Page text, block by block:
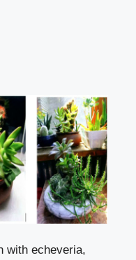
with echeveria,